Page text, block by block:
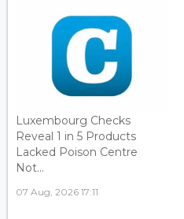
Luxembourg Checks
Reveal 1 in 5 Products
Lacked Poison Centre
Not...
07 Aug, 2026 17:11